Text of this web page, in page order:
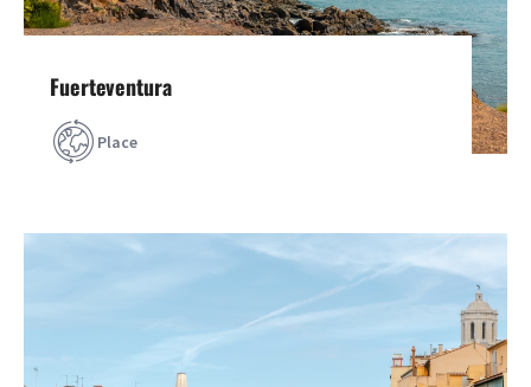
Fuerteventura
Place